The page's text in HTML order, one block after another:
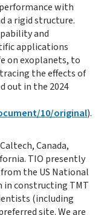
with
a rigid structure.
and
applications
on exoplanets, to
the effects of
out in the 2024
10/original).
Canada,
TIO presently
the US National
in constructing TMT
(including
site. We are